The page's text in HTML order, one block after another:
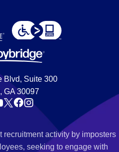
Blvd, Suite 300
GA 30097
recruitment activity by imposters
seeking to engage with